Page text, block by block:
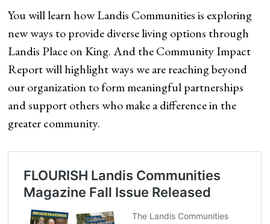
You will learn how Landis Communities is exploring
new ways to provide diverse living options through
Landis Place on King. And the Community Impact
Report will highlight ways we are reaching beyond
our organization to form meaningful partnerships
and support others who make a difference in the
greater community.